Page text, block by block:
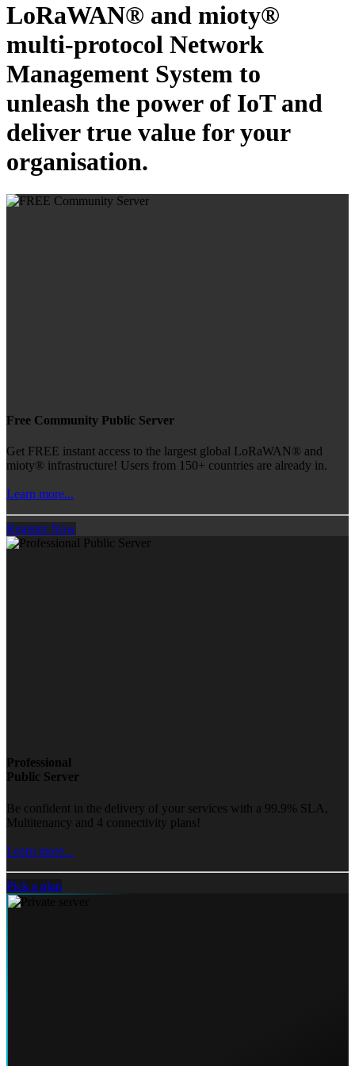
LoRaWAN® and mioty®
multi-protocol Network
Management System to
unleash the power of IoT and
deliver true value for your
organisation.
Free Community Public Server
Get FREE instant access to the largest global LoRaWAN® and
mioty® infrastructure! Users from 150+ countries are already in.
Learn more...
Register Now
Professional
Public Server
Be confident in the delivery of your services with a 99.9% SLA,
Multitenancy and 4 connectivity plans!
Learn more...
Pick a plan